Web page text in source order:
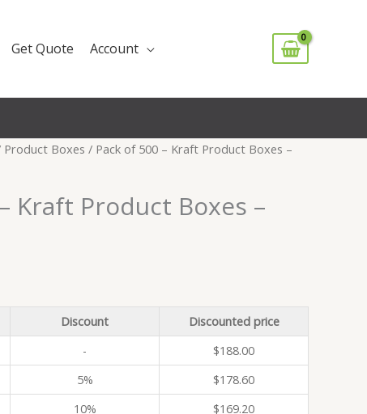
Get Quote Account
Product Boxes / Pack of 500 – Kraft Product Boxes –
Kraft Product Boxes –
Discount
Discounted price
- $188.00
5% $178.60
10% $169.20